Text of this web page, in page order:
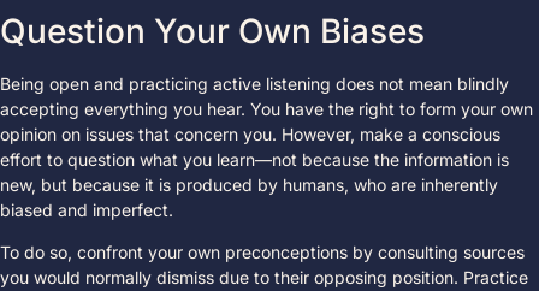
Question Your Own Biases
Being open and practicing active listening does not mean blindly
accepting everything you hear. You have the right to form your own
opinion on issues that concern you. However, make a conscious
effort to question what you learn—not because the information is
new, but because it is produced by humans, who are inherently
biased and imperfect.
To do so, confront your own preconceptions by consulting sources
you would normally dismiss due to their opposing position. Practice